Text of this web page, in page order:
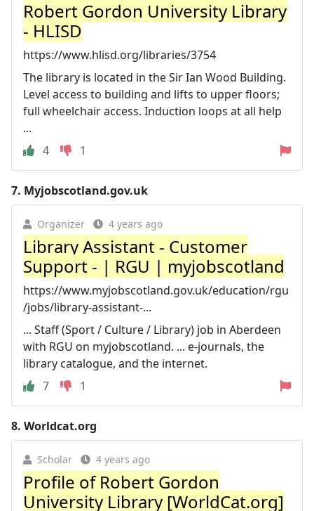
Robert Gordon University Library
- HLISD
https://www.hlisd.org/libraries/3754
The library is located in the Sir Ian Wood Building.
Level access to building and lifts to upper floors;
full wheelchair access. Induction loops at all help
...
4
1
7. Myjobscotland.gov.uk
Organizer 4 years ago
Library Assistant - Customer
Support - | RGU | myjobscotland
https://www.myjobscotland.gov.uk/education/rgu
/jobs/library-assistant-...
... Staff (Sport / Culture / Library) job in Aberdeen
with RGU on myjobscotland. ... e-journals, the
library catalogue, and the internet.
7
1
8. Worldcat.org
Scholar 4 years ago
Profile of Robert Gordon
University Library [WorldCat.org]